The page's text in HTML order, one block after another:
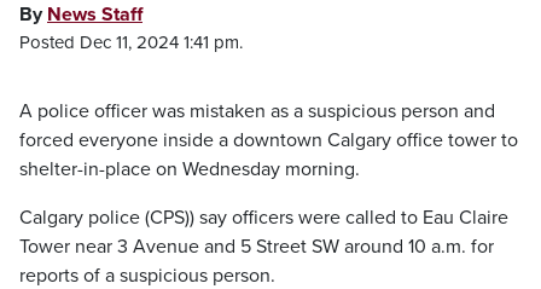
By News Staff
Posted Dec 11, 2024 1:41 pm.
A police officer was mistaken as a suspicious person and
forced everyone inside a downtown Calgary office tower to
shelter-in-place on Wednesday morning.
Calgary police (CPS)) say officers were called to Eau Claire
Tower near 3 Avenue and 5 Street SW around 10 a.m. for
reports of a suspicious person.